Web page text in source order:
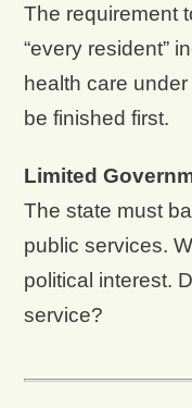
The requirement
“every resident”
health care
be finished first.
Limited
The state must
public services.
political interest.
service?